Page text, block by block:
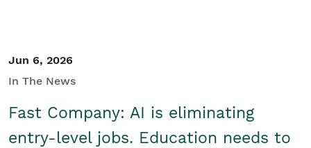
Jun 6, 2026
In The News
Fast Company: AI is eliminating
entry-level jobs. Education needs to